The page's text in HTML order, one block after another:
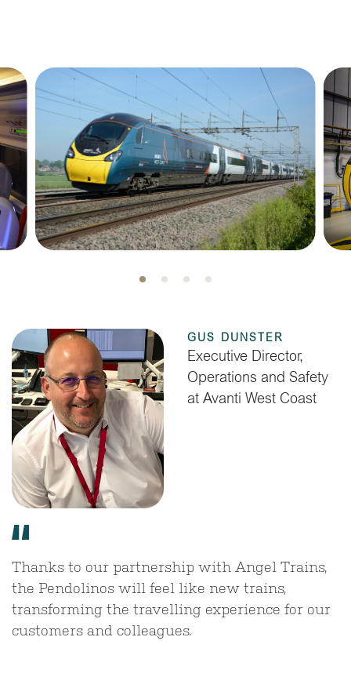
GUS DUNSTER
Executive Director,
Operations and Safety
at Avanti West Coast
Thanks to our partnership with Angel Trains,
the Pendolinos will feel like new trains,
transforming the travelling experience for our
customers and colleagues.